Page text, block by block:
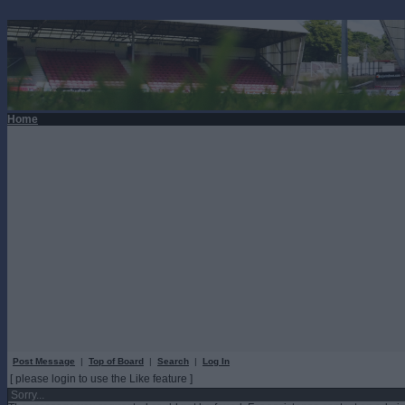
Home
Post Message | Top of Board | Search | Log In
[ please login to use the Like feature ]
Sorry...